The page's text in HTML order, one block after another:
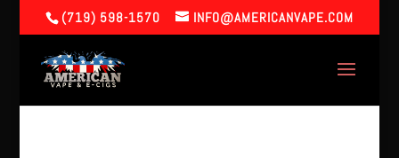
(719) 598-1570 INFO@AMERICANVAPE.COM